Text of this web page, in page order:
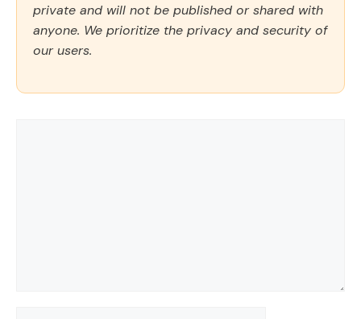
private and will not be published or shared with
anyone. We prioritize the privacy and security of
our users.